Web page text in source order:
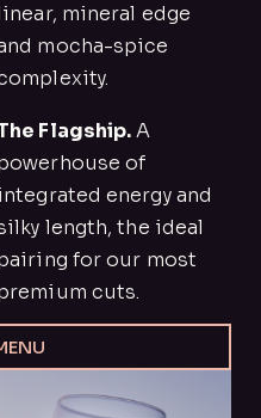
mineral edge
mocha-spice
Flagship.A
of
energy and
length, the ideal
for our most
cuts.